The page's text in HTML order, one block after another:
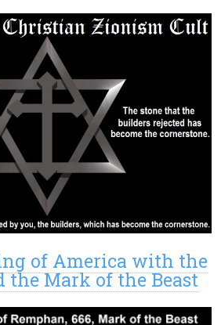
of America with the
the Mark of the Beast